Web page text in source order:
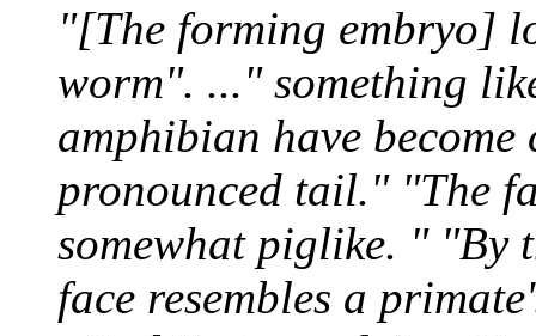
"[The forming embryo]
worm". ..." something
amphibian have
pronounced tail." "The
somewhat piglike. " "By
face resembles a